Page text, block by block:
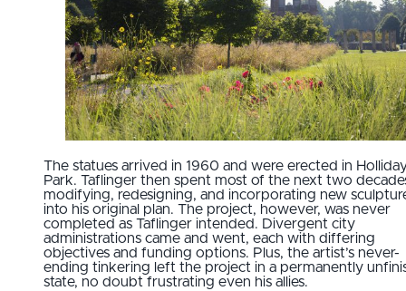
The statues arrived in 1960 and were erected in
Park. Taflinger then spent most of the next two
modifying, redesigning, and incorporating new
into his original plan. The project, however, was never
completed as Taflinger intended. Divergent city
administrations came and went, each with differing
objectives and funding options. Plus, the artist’s never-
ending tinkering left the project in a permanently
state, no doubt frustrating even his allies.